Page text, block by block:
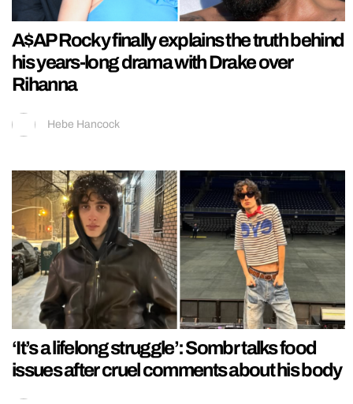
A$AP Rocky finally explains the truth behind
his years-long drama with Drake over
Rihanna
Hebe Hancock
‘It’s a lifelong struggle’: Sombr talks food
issues after cruel comments about his body